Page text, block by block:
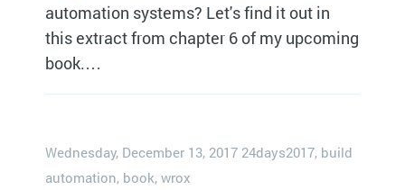
automation systems? Let's find it out in
this extract from chapter 6 of my upcoming
book.…
Wednesday, December 13, 2017 24days2017, build
automation, book, wrox